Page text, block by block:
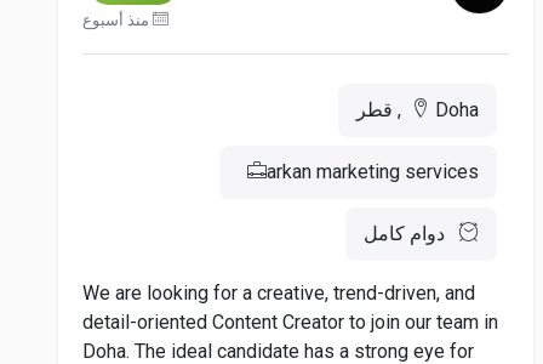
منذ أسبوع
Doha, قطر
arkan marketing services
دوام كامل
We are looking for a creative, trend-driven, and
detail-oriented Content Creator to join our team in
Doha. The ideal candidate has a strong eye for